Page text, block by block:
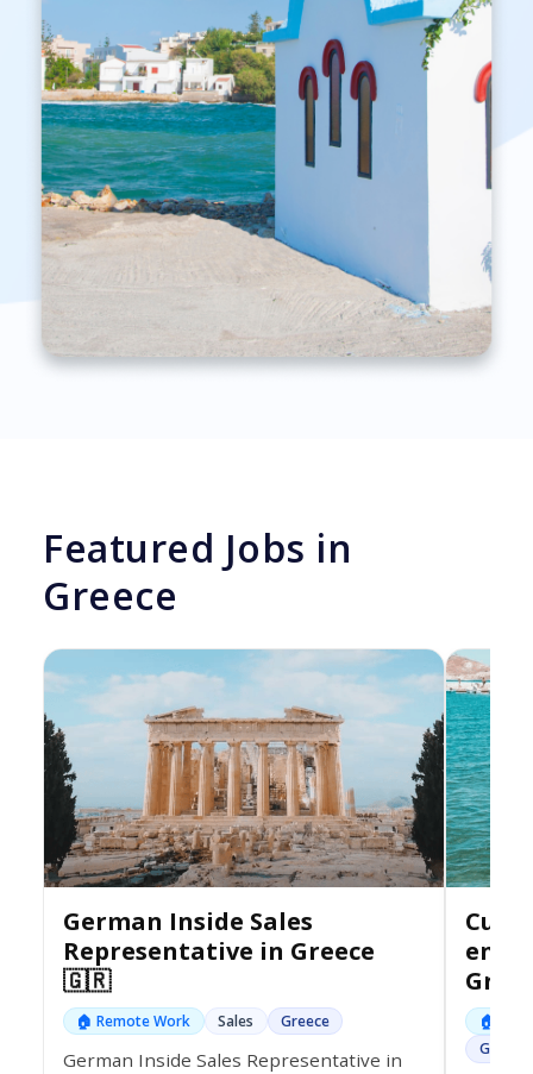
Featured Jobs in
Greece
German Inside Sales
Representative in Greece
🇬🇷
🏠 Remote Work Sales Greece
German Inside Sales Representative in
🏠
Greece